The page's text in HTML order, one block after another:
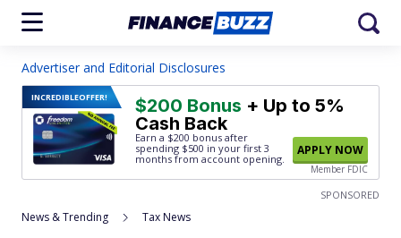
Advertiser and Editorial Disclosures
INCREDIBLEOFFER! $200 Bonus + Up to 5%
Cash Back
Earn a $200 bonus after
spending $500 in your first 3
months from account opening.
APPLY NOW
Member FDIC
SPONSORED
News & Trending Tax News